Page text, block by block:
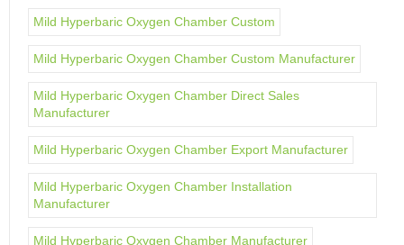
Mild Hyperbaric Oxygen Chamber Custom
Mild Hyperbaric Oxygen Chamber Custom Manufacturer
Mild Hyperbaric Oxygen Chamber Direct Sales
Manufacturer
Mild Hyperbaric Oxygen Chamber Export Manufacturer
Mild Hyperbaric Oxygen Chamber Installation
Manufacturer
Mild Hyperbaric Oxygen Chamber Manufacturer